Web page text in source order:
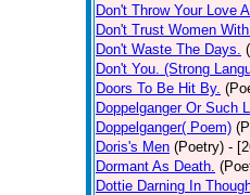
Don't Throw Your Love
Don't Trust Women
Don't Waste The Days.
Don't You. (Strong
Doors To Be Hit By.
Doppelganger Or Such
Doppelganger( Poem)
Doris's Men (Poetry) -
Dormant As Death.
Dottie Darning In